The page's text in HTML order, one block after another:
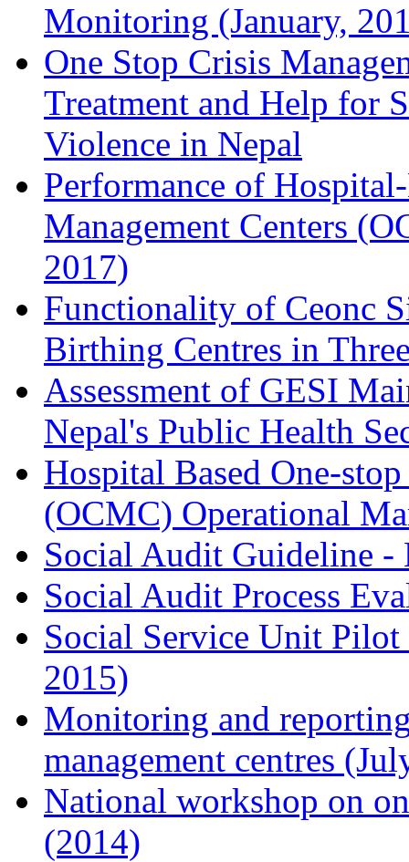
Monitoring (January,
One Stop Crisis
Treatment and Help for
Violence in Nepal
Performance of
Management Centers
2017)
Functionality of Ceonc
Birthing Centres in
Assessment of GESI
Nepal's Public Health
Hospital Based One-
(OCMC) Operational
Social Audit Guideline -
Social Audit Process
Social Service Unit
2015)
Monitoring and
management centres
National workshop on
(2014)